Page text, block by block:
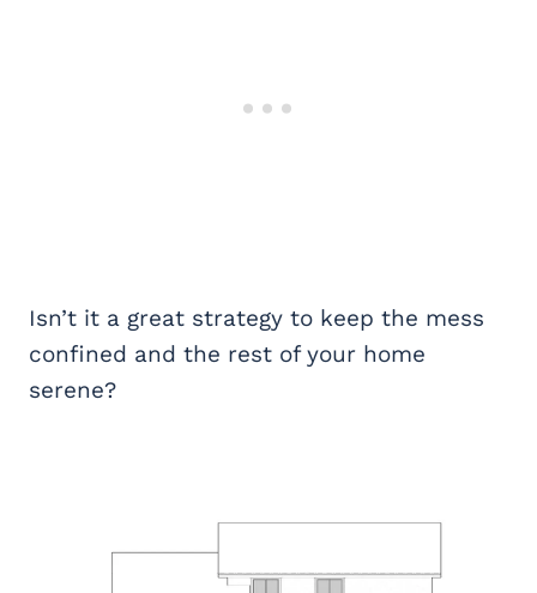
Isn’t it a great strategy to keep the mess
confined and the rest of your home
serene?